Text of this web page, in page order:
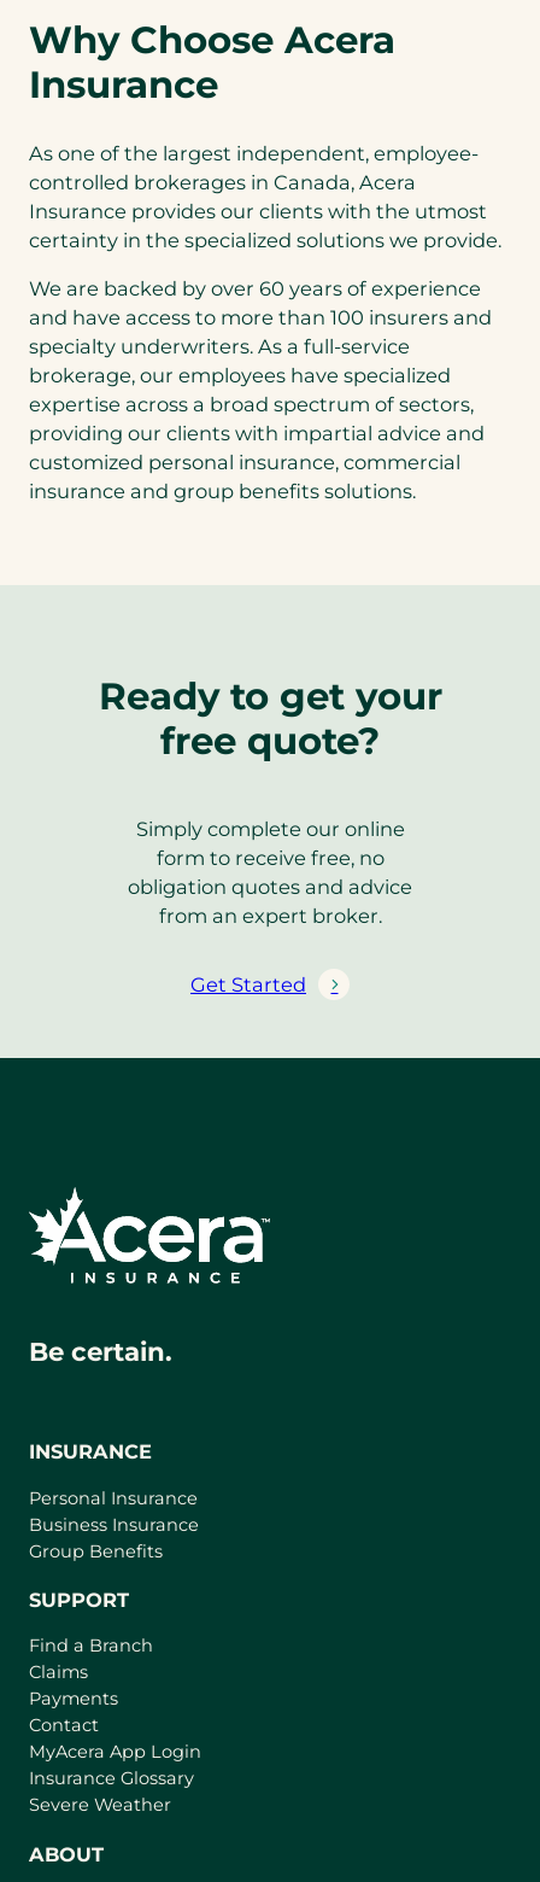
Why Choose Acera
Insurance
As one of the largest independent, employee-
controlled brokerages in Canada, Acera
Insurance provides our clients with the utmost
certainty in the specialized solutions we provide.
We are backed by over 60 years of experience
and have access to more than 100 insurers and
specialty underwriters. As a full-service
brokerage, our employees have specialized
expertise across a broad spectrum of sectors,
providing our clients with impartial advice and
customized personal insurance, commercial
insurance and group benefits solutions.
Ready to get your
free quote?
Simply complete our online
form to receive free, no
obligation quotes and advice
from an expert broker.
Get Started
Be certain.
INSURANCE
Personal Insurance
Business Insurance
Group Benefits
SUPPORT
Find a Branch
Claims
Payments
Contact
MyAcera App Login
Insurance Glossary
Severe Weather
ABOUT